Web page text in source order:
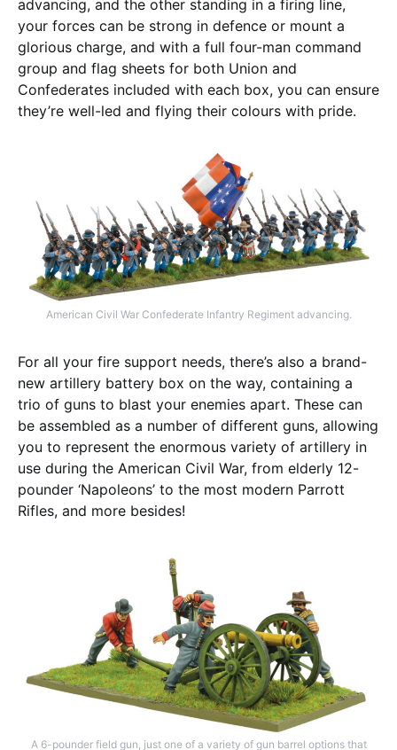
advancing, and the other standing in a firing line,
your forces can be strong in defence or mount a
glorious charge, and with a full four-man command
group and flag sheets for both Union and
Confederates included with each box, you can ensure
they’re well-led and flying their colours with pride.
American Civil War Confederate Infantry Regiment advancing.
For all your fire support needs, there’s also a brand-
new artillery battery box on the way, containing a
trio of guns to blast your enemies apart. These can
be assembled as a number of different guns, allowing
you to represent the enormous variety of artillery in
use during the American Civil War, from elderly 12-
pounder ‘Napoleons’ to the most modern Parrott
Rifles, and more besides!
A 6-pounder field gun, just one of a variety of gun barrel options that